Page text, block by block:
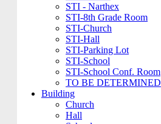
STI - Narthex
STI-8th Grade Room
STI-Church
STI-Hall
STI-Parking Lot
STI-School
STI-School Conf. Room
TO BE DETERMINED
Building
Church
Hall